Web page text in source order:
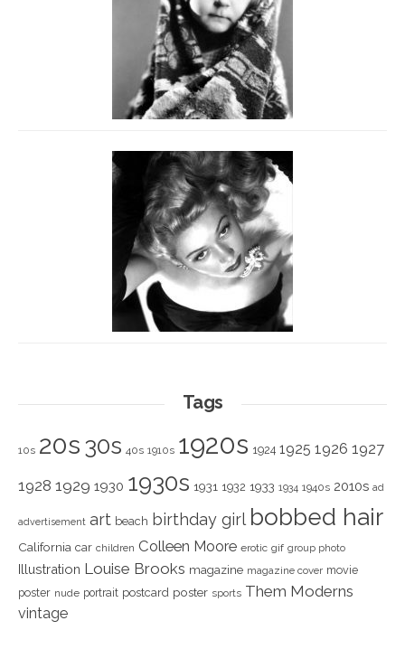
Tags
10s 20s 30s 40s 1910s 1920s 1924 1925 1926 1927
1928 1929 1930 1930s 1931 1932 1933 1934 1940s 2010s ad
advertisement art beach birthday girl bobbed hair
California car children Colleen Moore erotic gif group photo
Illustration Louise Brooks magazine magazine cover movie
poster nude portrait postcard poster sports Them Moderns
vintage